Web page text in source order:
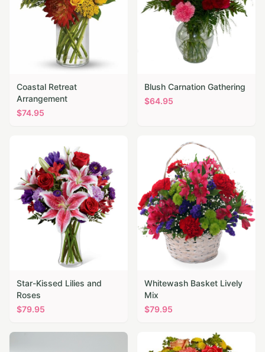
Coastal Retreat
Arrangement
$74.95
Blush Carnation Gathering
$64.95
Star-Kissed Lilies and
Roses
$79.95
Whitewash Basket Lively
Mix
$79.95